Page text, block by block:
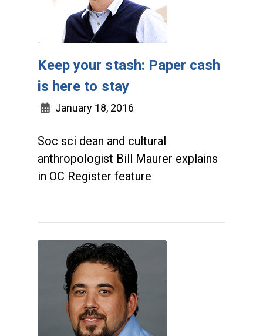
Keep your stash: Paper cash
is here to stay
January 18, 2016
Soc sci dean and cultural
anthropologist Bill Maurer explains
in OC Register feature